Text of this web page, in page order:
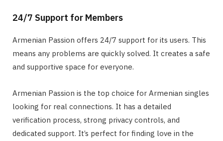
24/7 Support for Members
Armenian Passion offers 24/7 support for its users. This
means any problems are quickly solved. It creates a safe
and supportive space for everyone.
Armenian Passion is the top choice for Armenian singles
looking for real connections. It has a detailed
verification process, strong privacy controls, and
dedicated support. It’s perfect for finding love in the